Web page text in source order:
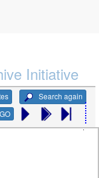
Initiative
Search again
GO